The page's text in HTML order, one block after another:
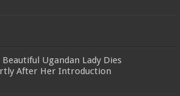
Beautiful Ugandan Lady Dies
After Her Introduction